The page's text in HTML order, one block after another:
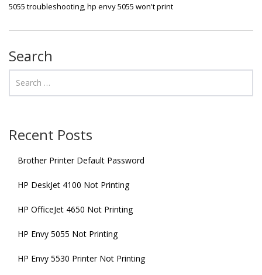
5055 troubleshooting,hp envy 5055 won't print
Search
Recent Posts
Brother Printer Default Password
HP DeskJet 4100 Not Printing
HP OfficeJet 4650 Not Printing
HP Envy 5055 Not Printing
HP Envy 5530 Printer Not Printing